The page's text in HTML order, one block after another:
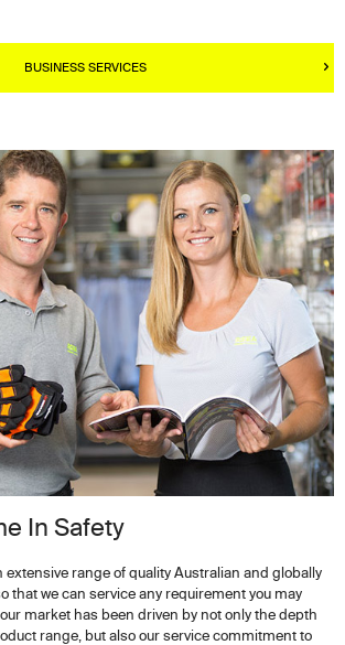
BUSINESS SERVICES
In Safety
extensive range of quality Australian and globally
that we can service any requirement you may
market has been driven by not only the depth
range, but also our service commitment to